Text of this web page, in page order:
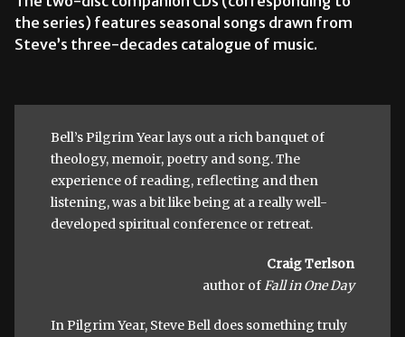
the series) features seasonal songs drawn from
Steve’s three-decades catalogue of music.
Bell’s Pilgrim Year lays out a rich banquet of
theology, memoir, poetry and song. The
experience of reading, reflecting and then
listening, was a bit like being at a really well-
developed spiritual conference or retreat.
Craig Terlson
author ofFall in One Day
In Pilgrim Year, Steve Bell does something truly